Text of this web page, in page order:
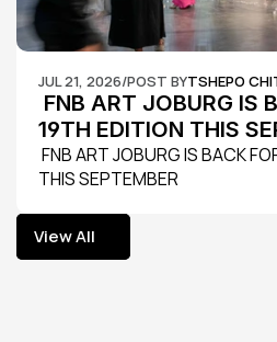
JUL 21, 2026/POST BYTSHEPO
19TH EDITION THIS
THIS SEPTEMBER
View All
View All